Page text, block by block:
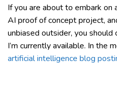
If you are about to embark on
AI proof of concept project,
unbiased outsider, you
I’m currently available. In the
artificial intelligence blog